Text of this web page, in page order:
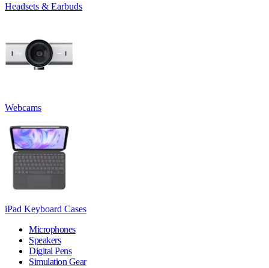
Headsets & Earbuds
Webcams
iPad Keyboard Cases
Microphones
Speakers
Digital Pens
Simulation Gear